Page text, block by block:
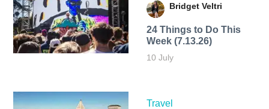
Bridget Veltri
24 Things to Do This
Week (7.13.26)
10 July
Travel